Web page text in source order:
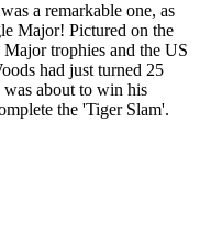
a remarkable one, as
Major! Pictured on the
trophies and the US
had just turned 25
about to win his
the 'Tiger Slam'.